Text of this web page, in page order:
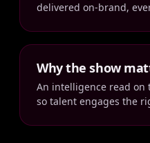
delivered on-brand,
Why the show
An intelligence read on
so talent engages the